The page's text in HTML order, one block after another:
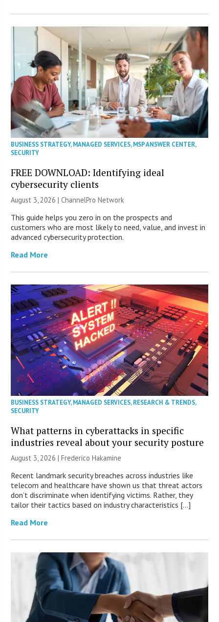
BUSINESS STRATEGY,MANAGED SERVICES,MSP ANSWER CENTER,
SECURITY
FREE DOWNLOAD: Identifying ideal
cybersecurity clients
August 3, 2026 |ChannelPro Network
This guide helps you zero in on the prospects and
customers who are most likely to need, value, and invest in
advanced cybersecurity protection.
Read More
BUSINESS STRATEGY,MANAGED SERVICES,RESEARCH & TRENDS,
SECURITY
What patterns in cyberattacks in specific
industries reveal about your security posture
August 3, 2026 | Frederico Hakamine
Recent landmark security breaches across industries like
telecom and healthcare have shown us that threat actors
don’t discriminate when identifying victims. Rather, they
tailor their tactics based on industry characteristics […]
Read More